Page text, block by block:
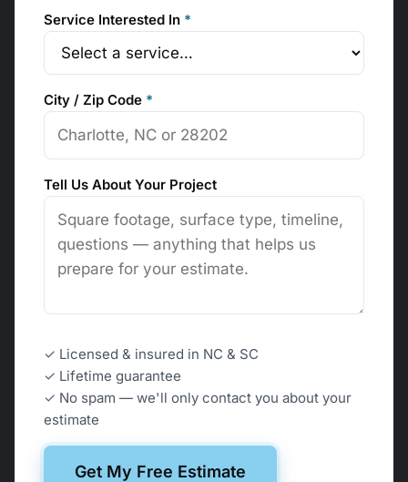
Service Interested In *
City / Zip Code *
Tell Us About Your Project
✓ Licensed & insured in NC & SC
✓ Lifetime guarantee
✓ No spam — we'll only contact you about your
estimate
Get My Free Estimate